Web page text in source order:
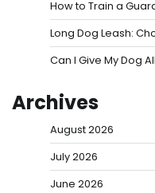
How to Train a
Long Dog Leash:
Can I Give My Dog
Archives
August 2026
July 2026
June 2026